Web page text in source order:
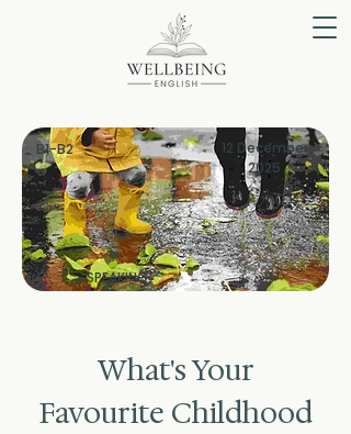
12 December
2025
B1-B2
SPEAKING
What's Your
Favourite Childhood